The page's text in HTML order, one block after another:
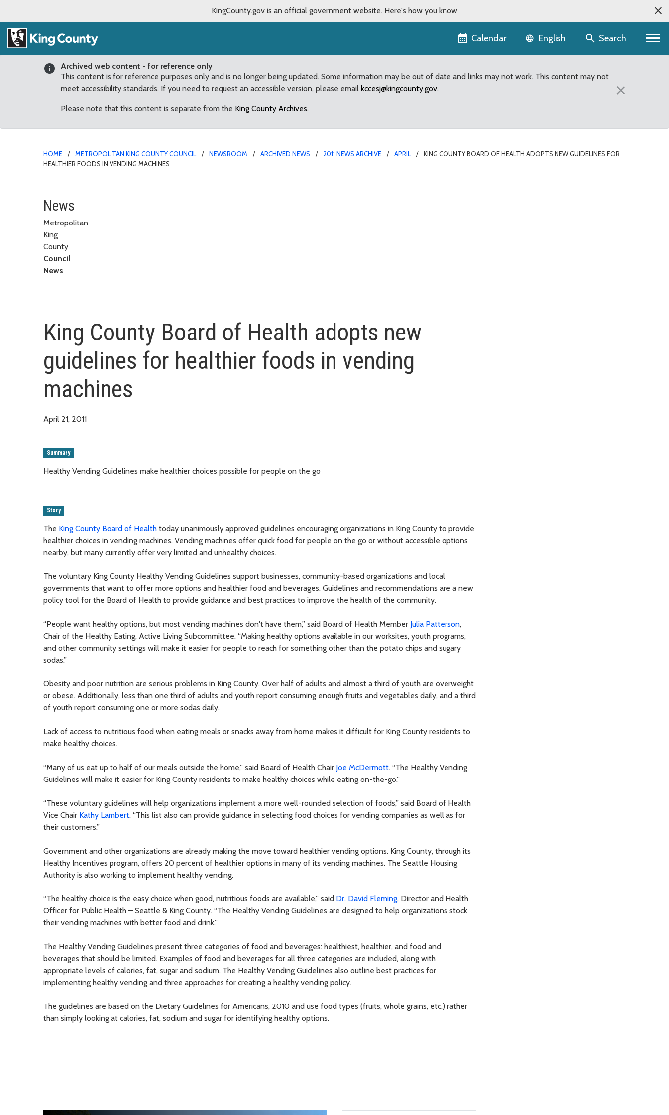
KingCounty.gov is an official government website. Here's how you know
Calendar Language selector
English Search
Archived web content - for reference only
This content is for reference purposes only and is no longer being updated. Some information may be out of date and links may not work. This content may not
meet accessibility standards. If you need to request an accessible version, please email kccesj@kingcounty.gov.
Please note that this content is separate from the King County Archives.
×
HOME METROPOLITAN KING COUNTY COUNCIL NEWSROOM ARCHIVED NEWS 2011 NEWS ARCHIVE APRIL
KING COUNTY BOARD OF HEALTH ADOPTS NEW GUIDELINES FOR
HEALTHIER FOODS IN VENDING MACHINES
King County Board of Health adopts new guidelines for healthier foods
News
Metropolitan
King
County
Council
News
King County Board of Health adopts new
guidelines for healthier foods in vending
machines
April 21, 2011
Summary
Healthy Vending Guidelines make healthier choices possible for people on the go
Story
The King County Board of Health today unanimously approved guidelines encouraging organizations in King County to provide
healthier choices in vending machines. Vending machines offer quick food for people on the go or without accessible options
nearby, but many currently offer very limited and unhealthy choices.
The voluntary King County Healthy Vending Guidelines support businesses, community-based organizations and local
governments that want to offer more options and healthier food and beverages. Guidelines and recommendations are a new
policy tool for the Board of Health to provide guidance and best practices to improve the health of the community.
“People want healthy options, but most vending machines don't have them,” said Board of Health Member Julia Patterson,
Chair of the Healthy Eating, Active Living Subcommittee. “Making healthy options available in our worksites, youth programs,
and other community settings will make it easier for people to reach for something other than the potato chips and sugary
sodas.”
Obesity and poor nutrition are serious problems in King County. Over half of adults and almost a third of youth are overweight
or obese. Additionally, less than one third of adults and youth report consuming enough fruits and vegetables daily, and a third
of youth report consuming one or more sodas daily.
Lack of access to nutritious food when eating meals or snacks away from home makes it difficult for King County residents to
make healthy choices.
“Many of us eat up to half of our meals outside the home,” said Board of Health Chair Joe McDermott. “The Healthy Vending
Guidelines will make it easier for King County residents to make healthy choices while eating on-the-go.”
“These voluntary guidelines will help organizations implement a more well-rounded selection of foods,” said Board of Health
Vice Chair Kathy Lambert. “This list also can provide guidance in selecting food choices for vending companies as well as for
their customers.”
Government and other organizations are already making the move toward healthier vending options. King County, through its
Healthy Incentives program, offers 20 percent of healthier options in many of its vending machines. The Seattle Housing
Authority is also working to implement healthy vending.
“The healthy choice is the easy choice when good, nutritious foods are available,” said Dr. David Fleming, Director and Health
Officer for Public Health – Seattle & King County. “The Healthy Vending Guidelines are designed to help organizations stock
their vending machines with better food and drink.”
The Healthy Vending Guidelines present three categories of food and beverages: healthiest, healthier, and food and
beverages that should be limited. Examples of food and beverages for all three categories are included, along with
appropriate levels of calories, fat, sugar and sodium. The Healthy Vending Guidelines also outline best practices for
implementing healthy vending and three approaches for creating a healthy vending policy.
The guidelines are based on the Dietary Guidelines for Americans, 2010 and use food types (fruits, whole grains, etc.) rather
than simply looking at calories, fat, sodium and sugar for identifying healthy options.